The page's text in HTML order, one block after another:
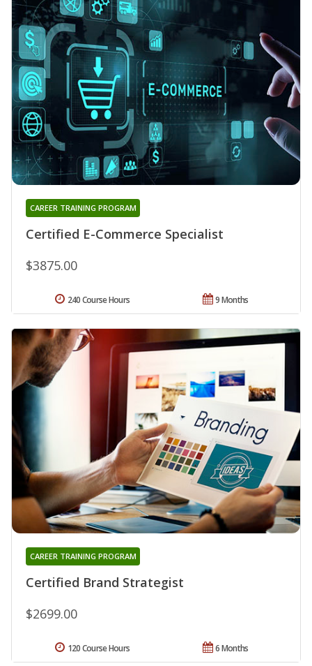
Certified E-Commerce Specialist
CAREER TRAINING PROGRAM
$3875.00
9 Months
240 Course Hours
Certified Brand Strategist
CAREER TRAINING PROGRAM
$2699.00
6 Months
120 Course Hours